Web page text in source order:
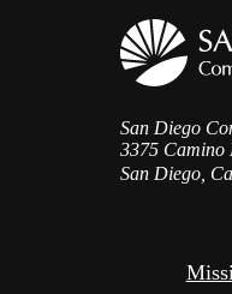
San Diego
3375 Camino
San Diego,